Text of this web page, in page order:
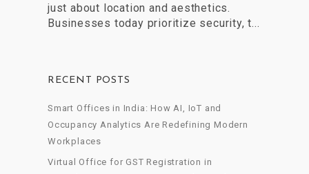
just about location and aesthetics.
Businesses today prioritize security, t...
RECENT POSTS
Smart Offices in India: How AI, IoT and
Occupancy Analytics Are Redefining Modern
Workplaces
Virtual Office for GST Registration in